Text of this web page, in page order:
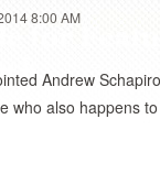
8:00 AM
Andrew
who also happens